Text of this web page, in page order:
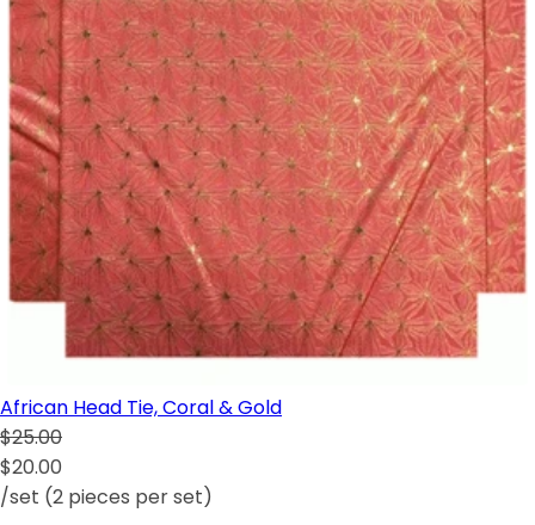
African Head Tie, Coral & Gold
$25.00
$20.00
/set (2 pieces per set)